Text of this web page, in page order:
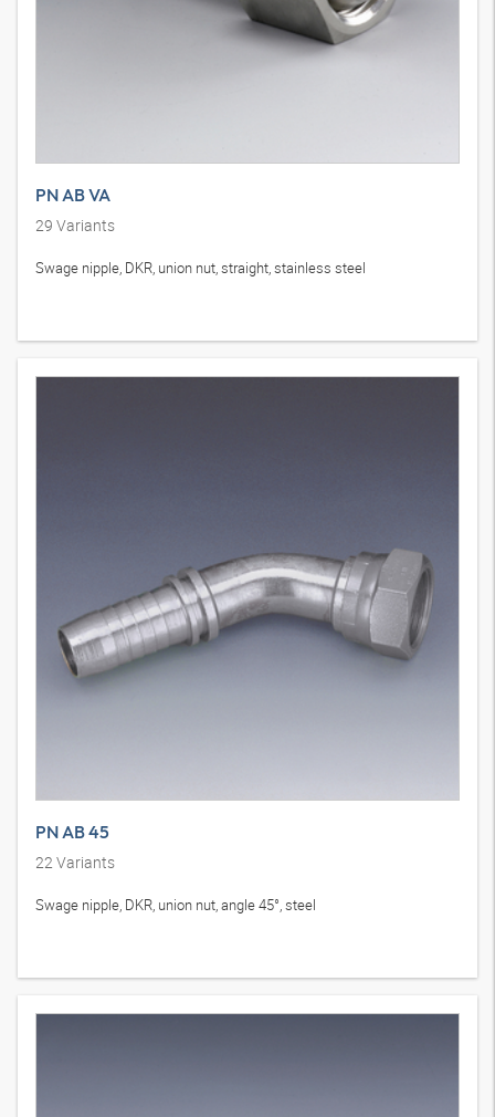
PN AB VA
29 Variants
Swage nipple, DKR, union nut, straight, stainless steel
PN AB 45
22Variants
Swage nipple, DKR, union nut, angle 45°, steel